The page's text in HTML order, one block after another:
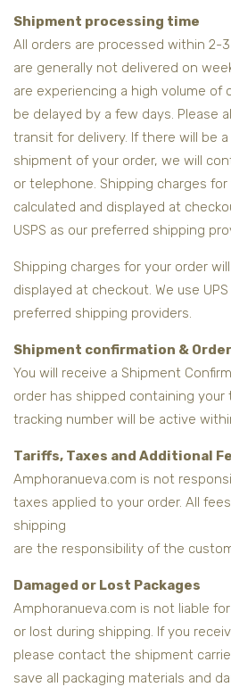
Shipment processing time
All orders are processed within 2-
are generally not delivered on
are experiencing a high volume of
be delayed by a few days. Please
transit for delivery. If there will be
shipment of your order, we will
or telephone. Shipping charges
calculated and displayed at
USPS as our preferred shipping
Shipping charges for your order
displayed at checkout. We use
preferred shipping providers.
Shipment confirmation &
You will receive a Shipment
order has shipped containing your
tracking number will be active
Tariffs, Taxes and Additional
Amphoranueva.com is not
taxes applied to your order. All
shipping
are the responsibility of the
Damaged or Lost Packages
Amphoranueva.com is not liable
or lost during shipping. If you
please contact the shipment
save all packaging materials and